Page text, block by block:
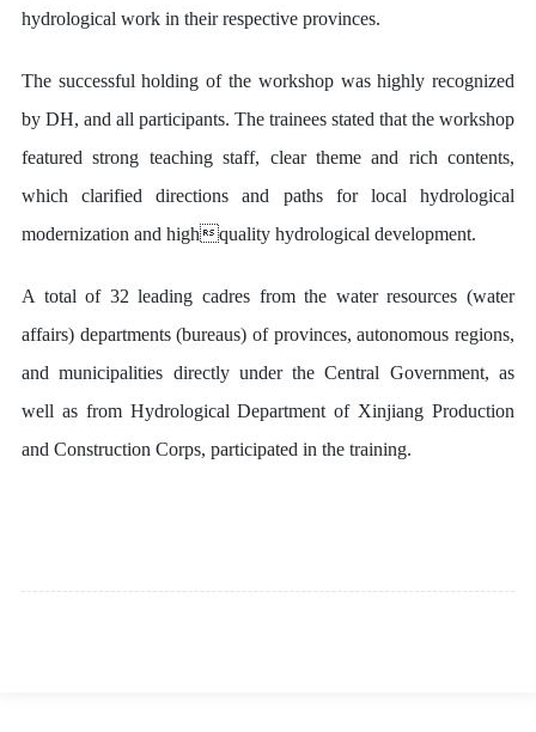
hydrological work in their respective provinces.
The successful holding of the workshop was highly recognized
by DH, and all participants. The trainees stated that the workshop
featured strong teaching staff, clear theme and rich contents,
which clarified directions and paths for local hydrological
modernization and highquality hydrological development.
A total of 32 leading cadres from the water resources (water
affairs) departments (bureaus) of provinces, autonomous regions,
and municipalities directly under the Central Government, as
well as from Hydrological Department of Xinjiang Production
and Construction Corps, participated in the training.